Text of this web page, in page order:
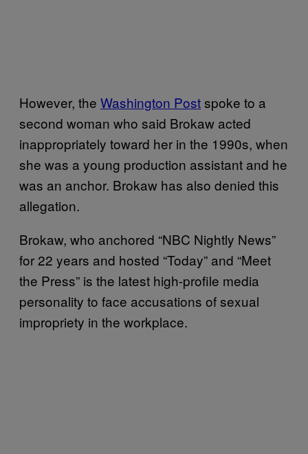
However, the Washington Postspoke to a
second woman who said Brokaw acted
inappropriately toward her in the 1990s, when
she was a young production assistant and he
was an anchor. Brokaw has also denied this
allegation.
Brokaw, who anchored “NBC Nightly News”
for 22 years and hosted “Today” and “Meet
the Press” is the latest high-profile media
personality to face accusations of sexual
impropriety in the workplace.